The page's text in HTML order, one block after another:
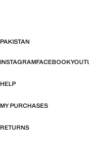
PAKISTAN
INSTAGRAMFACEBOOK
HELP
MY PURCHASES
RETURNS